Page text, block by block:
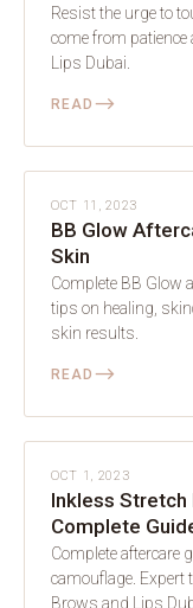
Resist the urge to
come from
Lips Dubai.
READ ⟶
AFTERCARE
OCT 11, 2023
BB Glow
Skin
Complete BB Glow
tips on healing,
skin results.
READ ⟶
AFTERCARE
OCT 1, 2023
Inkless
Complete
Complete aftercare
camouflage.
Brows and Lips